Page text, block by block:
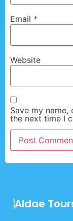
Email *
Website
Save my
the next time I
Aldae